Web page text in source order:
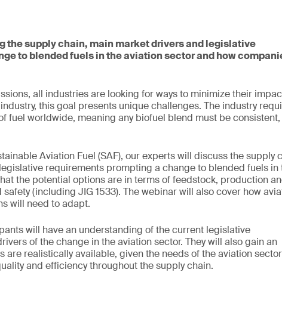
the supply chain, main market drivers and legislative
to blended fuels in the aviation sector and how
all industries are looking for ways to minimize their
this goal presents unique challenges. The industry
fuel worldwide, meaning any biofuel blend must be consistent,
Aviation Fuel (SAF), our experts will discuss the supply
requirements prompting a change to blended fuels in
the potential options are in terms of feedstock, production
(including JIG 1533). The webinar will also cover how
will need to adapt.
will have an understanding of the current legislative
of the change in the aviation sector. They will also gain an
are realistically available, given the needs of the aviation
and efficiency throughout the supply chain.